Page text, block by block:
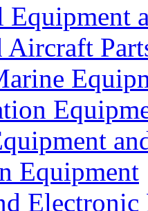
Equipment
Electronic